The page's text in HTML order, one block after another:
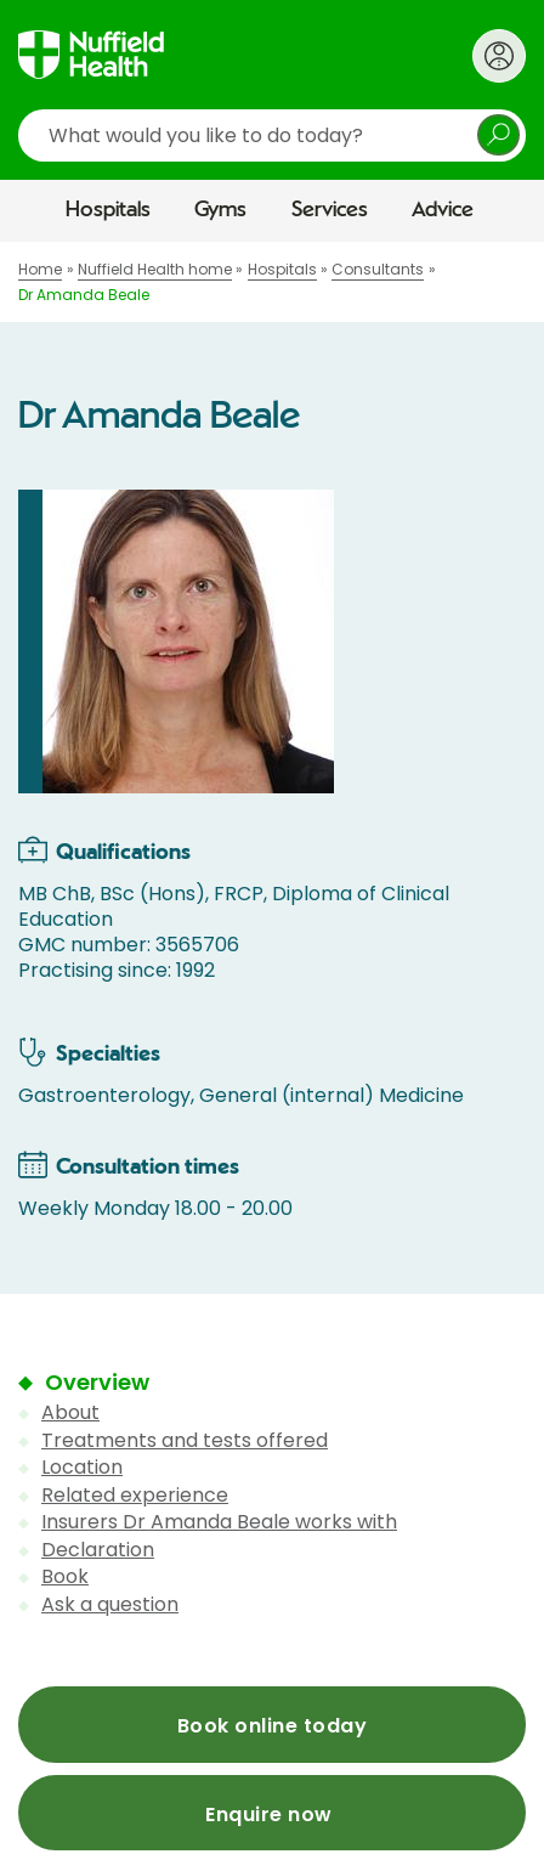
Search
Hospitals Gyms Services Advice
Home Nuffield Health home Hospitals
Consultants
Dr Amanda Beale
Dr Amanda Beale
Qualifications
MB ChB, BSc (Hons), FRCP, Diploma of Clinical
Education
GMC number: 3565706
Practising since: 1992
Specialties
Gastroenterology, General (internal) Medicine
Consultation times
Weekly Monday 18.00 - 20.00
Overview
About
Treatments and tests offered
Location
Related experience
Insurers Dr Amanda Beale works with
Declaration
Book
Ask a question
Book online today
Enquire now